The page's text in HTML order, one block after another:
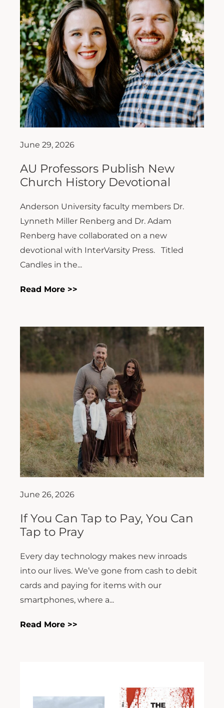
June 29, 2026
AU Professors Publish New
Church History Devotional
Anderson University faculty members Dr.
Lynneth Miller Renberg and Dr. Adam
Renberg have collaborated on a new
devotional with InterVarsity Press. Titled
Candles in the...
Read More >>
June 26, 2026
If You Can Tap to Pay, You Can
Tap to Pray
Every day technology makes new inroads
into our lives. We’ve gone from cash to debit
cards and paying for items with our
smartphones, where a...
Read More >>